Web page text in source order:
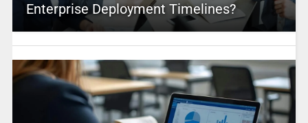
Enterprise Deployment Timelines?